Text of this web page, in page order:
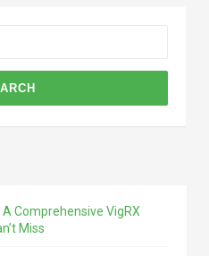
Comprehensive VigRX
Miss